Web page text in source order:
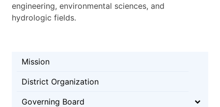
engineering, environmental sciences, and
hydrologic fields.
Mission
District Organization
Governing Board